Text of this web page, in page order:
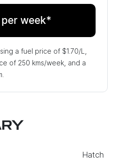
per week*
a fuel price of $1.70/L,
of 250 kms/week, and a
Hatch